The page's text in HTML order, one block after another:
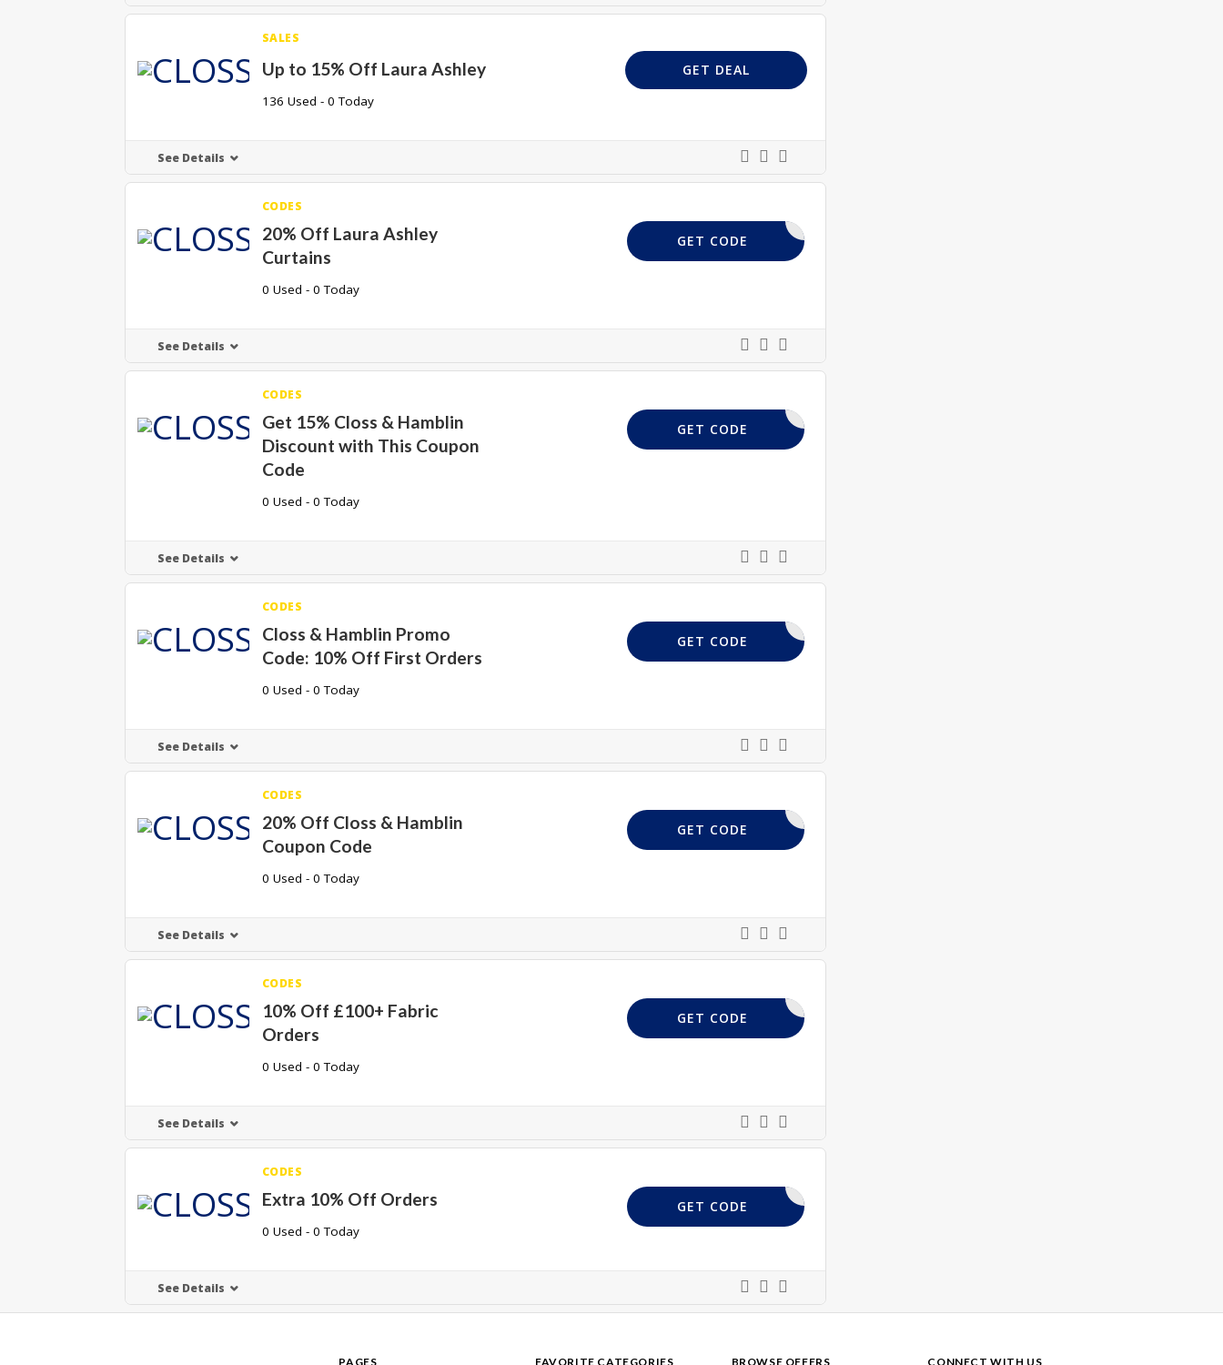
SALES
Up to 15% Off Laura Ashley
136 Used - 0 Today
GET DEAL
See Details
CODES
20% Off Laura Ashley
Curtains
0 Used - 0 Today
CURTAINS
GET CODE
See Details
CODES
Get 15% Closs & Hamblin
Discount with This Coupon
Code
0 Used - 0 Today
WPAPER15
GET CODE
See Details
CODES
Closs & Hamblin Promo
Code: 10% Off First Orders
0 Used - 0 Today
ELCOME10
GET CODE
See Details
CODES
20% Off Closs & Hamblin
Coupon Code
0 Used - 0 Today
FABRIC20
GET CODE
See Details
CODES
10% Off £100+ Fabric
Orders
0 Used - 0 Today
FABRIC10
GET CODE
See Details
CODES
Extra 10% Off Orders
0 Used - 0 Today
C&H10
GET CODE
See Details
PAGES FAVORITE CATEGORIES BROWSE OFFERS CONNECT WITH US